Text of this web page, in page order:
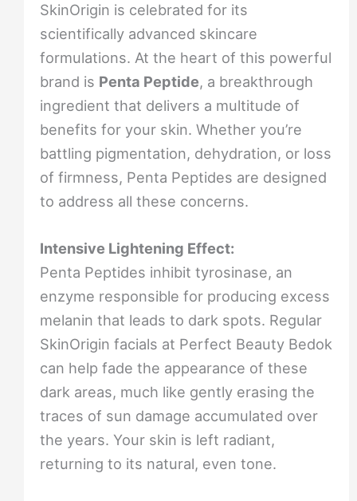
SkinOrigin is celebrated for its
scientifically advanced skincare
formulations. At the heart of this powerful
brand is Penta Peptide, a breakthrough
ingredient that delivers a multitude of
benefits for your skin. Whether you’re
battling pigmentation, dehydration, or loss
of firmness, Penta Peptides are designed
to address all these concerns.
Intensive Lightening Effect:
Penta Peptides inhibit tyrosinase, an
enzyme responsible for producing excess
melanin that leads to dark spots. Regular
SkinOrigin facials at Perfect Beauty Bedok
can help fade the appearance of these
dark areas, much like gently erasing the
traces of sun damage accumulated over
the years. Your skin is left radiant,
returning to its natural, even tone.